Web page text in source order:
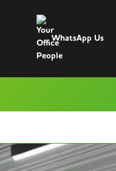
WhatsApp Us